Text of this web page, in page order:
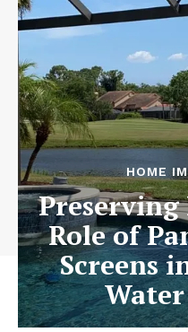
HOME
Preserving
Role of
Screens